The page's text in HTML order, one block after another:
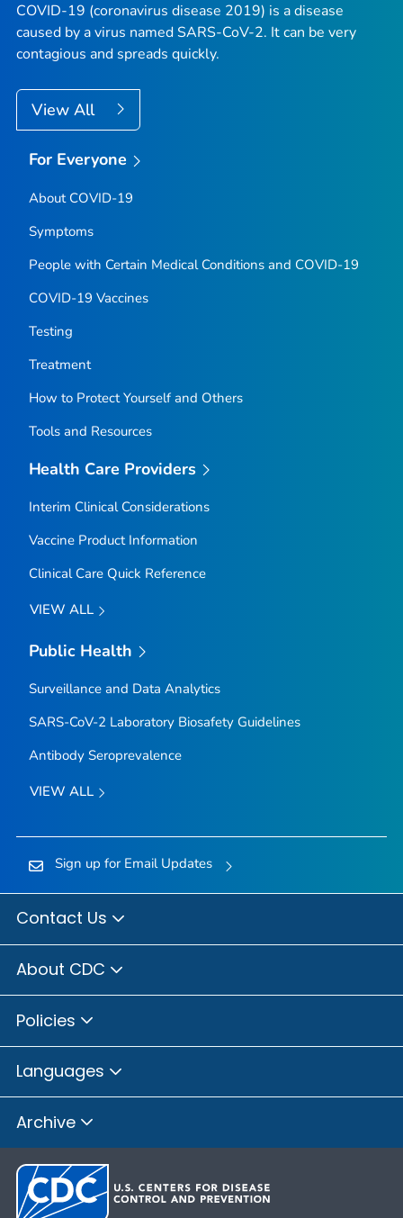
COVID-19 (coronavirus disease 2019) is a disease
caused by a virus named SARS-CoV-2. It can be very
contagious and spreads quickly.
View All
For Everyone
About COVID-19
Symptoms
People with Certain Medical Conditions and COVID-19
COVID-19 Vaccines
Testing
Treatment
How to Protect Yourself and Others
Tools and Resources
Health Care Providers
Interim Clinical Considerations
Vaccine Product Information
Clinical Care Quick Reference
VIEW ALL
Public Health
Surveillance and Data Analytics
SARS-CoV-2 Laboratory Biosafety Guidelines
Antibody Seroprevalence
VIEW ALL
Sign up for Email Updates
Contact Us
About CDC
Policies
Languages
Archive